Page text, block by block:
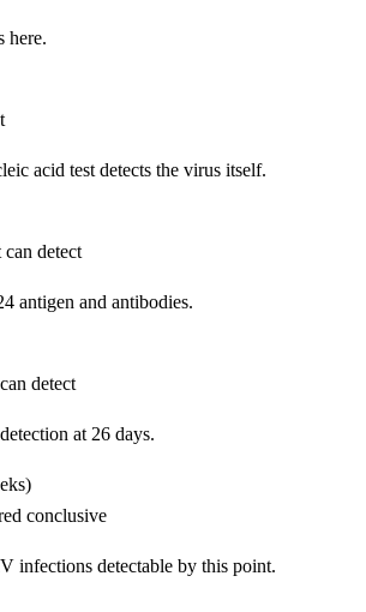
here.
acid test detects the virus itself.
can detect
antigen and antibodies.
detect
at 26 days.
conclusive
infections detectable by this point.